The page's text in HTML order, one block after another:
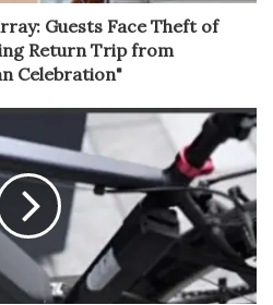
Guests Face Theft of
Return Trip from
Celebration"